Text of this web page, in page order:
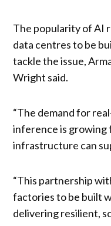
The popularity of AI
data centres to be
tackle the issue,
Wright said.
“The demand for
inference is growing
infrastructure can
“This partnership
factories to be built
delivering resilient,